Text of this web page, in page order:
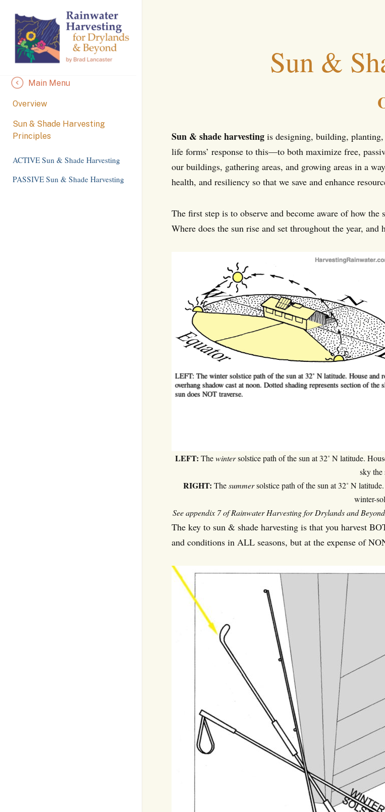
Content
Main Menu
Overview
Sun & Shade Harvesting
Principles
ACTIVE Sun & Shade Harvesting
PASSIVE Sun & Shade Harvesting
Sun &
Sun & shade harvesting is designing, building,
life forms’ response to this—to both maximize free,
our buildings, gathering areas, and growing areas in a
health, and resiliency so that we save and enhance
The first step is to observe and become aware of how the
Where does the sun rise and set throughout the year,
LEFT: The winter solstice path of the sun at 32˚ N latitude. House and
overhang shadow cast at noon. Dotted shading represents section of the
sun does NOT traverse.
LEFT: Thewintersolstice path of the sun at 32˚ N latitude.
sky the
RIGHT: Thesummersolstice path of the sun at 32˚ N
winter-
See appendix 7 of Rainwater Harvesting for Drylands and
The key to sun & shade harvesting is that you harvest
and conditions in ALL seasons, but at the expense of